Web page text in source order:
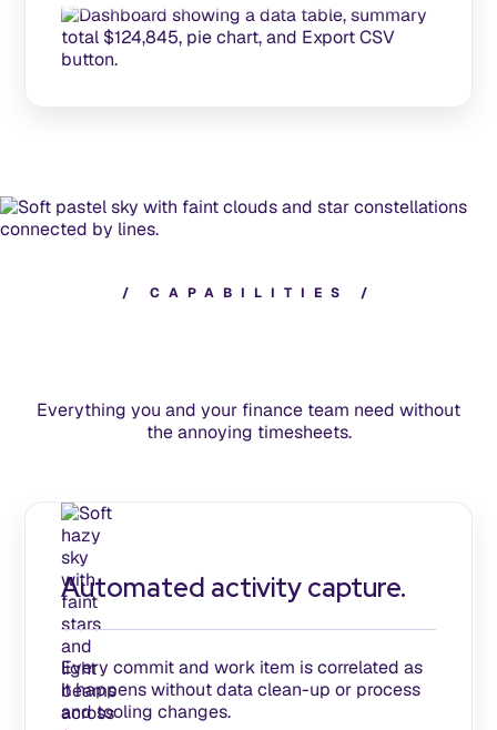
/ C A P A B I L I T I E S /
Everything you and your finance team need without
the annoying timesheets.
Automated activity capture.
Every commit and work item is correlated as
it happens without data clean-up or process
and tooling changes.